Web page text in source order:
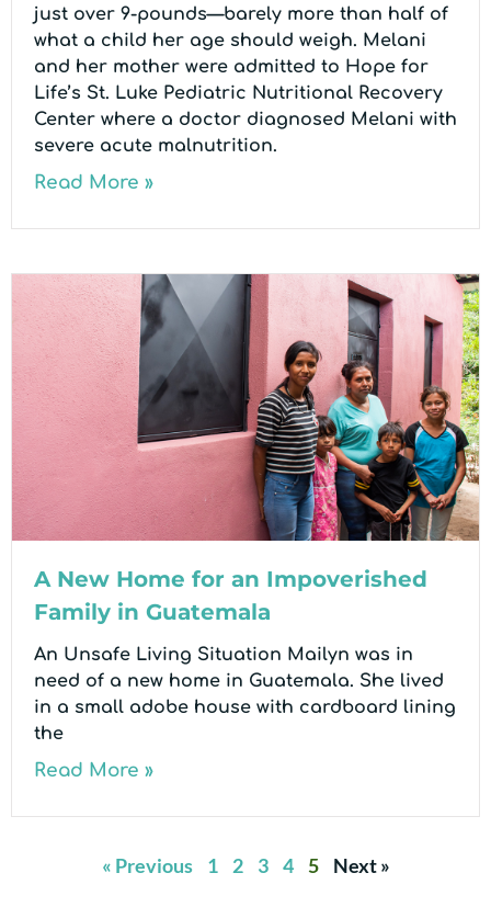
just over 9-pounds—barely more than half of
what a child her age should weigh. Melani
and her mother were admitted to Hope for
Life’s St. Luke Pediatric Nutritional Recovery
Center where a doctor diagnosed Melani with
severe acute malnutrition.
Read More »
A New Home for an Impoverished
Family in Guatemala
An Unsafe Living Situation Mailyn was in
need of a new home in Guatemala. She lived
in a small adobe house with cardboard lining
the
Read More »
« Previous 1 2 3 4 5 Next »